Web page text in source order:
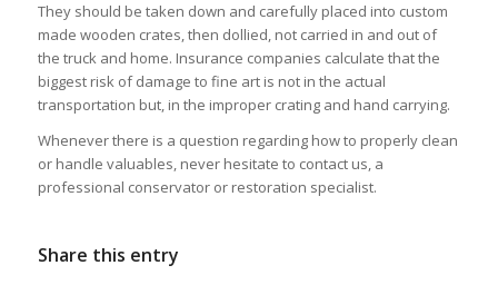
They should be taken down and carefully placed into custom
made wooden crates, then dollied, not carried in and out of
the truck and home. Insurance companies calculate that the
biggest risk of damage to fine art is not in the actual
transportation but, in the improper crating and hand carrying.
Whenever there is a question regarding how to properly clean
or handle valuables, never hesitate to contact us, a
professional conservator or restoration specialist.
Share this entry